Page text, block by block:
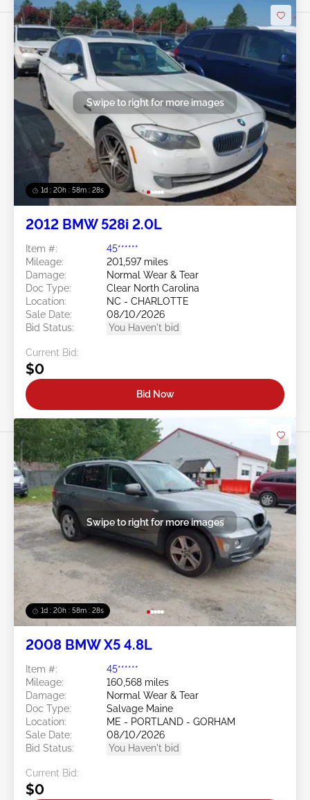
1d : 20h : 58m : 25s
Swipe to right for more images
2012 BMW 528i 2.0L
Item #:
45******
Mileage:
201,597 miles
Damage:
Normal Wear & Tear
Doc Type:
Clear North Carolina
Location:
NC - CHARLOTTE
Sale Date:
08/10/2026
Bid Status:
You Haven't bid
Current Bid:
$0
Bid Now
1d : 20h : 58m : 25s
Swipe to right for more images
2008 BMW X5 4.8L
Item #:
45******
Mileage:
160,568 miles
Damage:
Normal Wear & Tear
Doc Type:
Salvage Maine
Location:
ME - PORTLAND - GORHAM
Sale Date:
08/10/2026
Bid Status:
You Haven't bid
Current Bid:
$0